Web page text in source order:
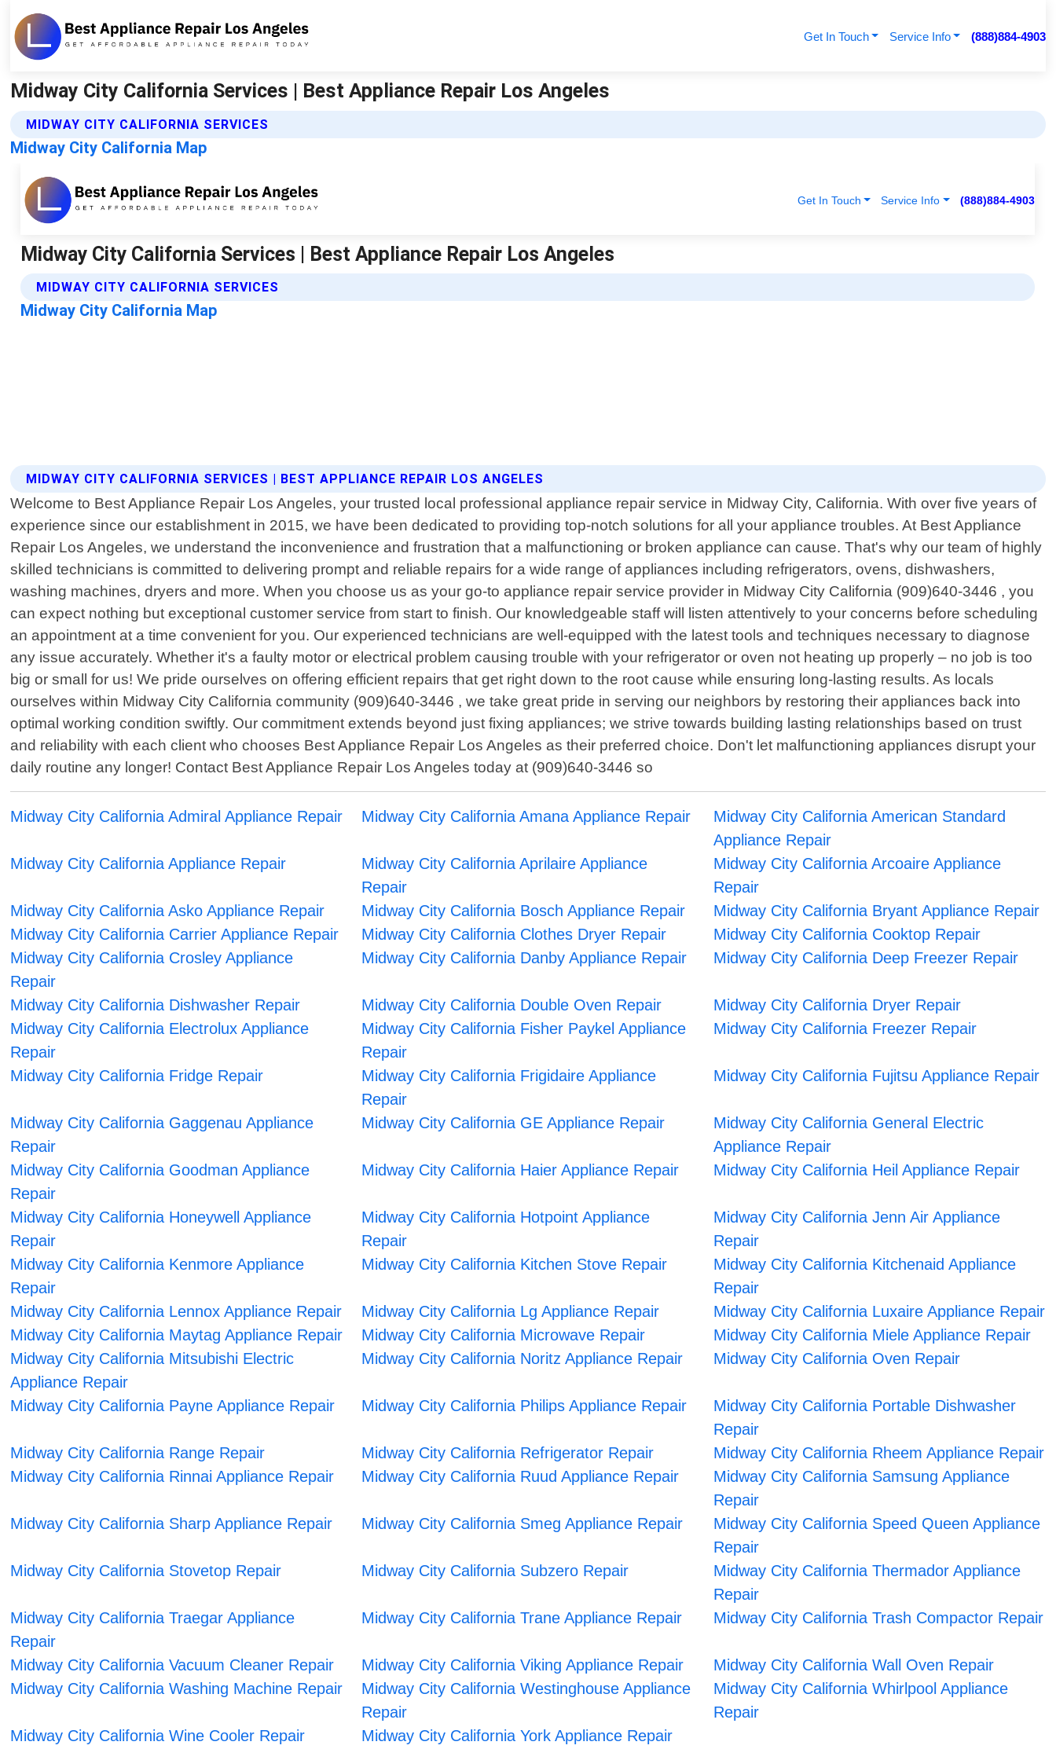
Get In Touch Service Info (888)884-4903
Midway City California Services | Best Appliance Repair Los Angeles
MIDWAY CITY CALIFORNIA SERVICES
Midway City California Map
MIDWAY CITY CALIFORNIA SERVICES | BEST APPLIANCE REPAIR LOS ANGELES
Welcome to Best Appliance Repair Los Angeles, your trusted local professional appliance repair service in Midway City, California. With over five years of
experience since our establishment in 2015, we have been dedicated to providing top-notch solutions for all your appliance troubles. At Best Appliance
Repair Los Angeles, we understand the inconvenience and frustration that a malfunctioning or broken appliance can cause. That's why our team of highly
skilled technicians is committed to delivering prompt and reliable repairs for a wide range of appliances including refrigerators, ovens, dishwashers,
washing machines, dryers and more. When you choose us as your go-to appliance repair service provider in Midway City California (909)640-3446 , you
can expect nothing but exceptional customer service from start to finish. Our knowledgeable staff will listen attentively to your concerns before scheduling
an appointment at a time convenient for you. Our experienced technicians are well-equipped with the latest tools and techniques necessary to diagnose
any issue accurately. Whether it's a faulty motor or electrical problem causing trouble with your refrigerator or oven not heating up properly – no job is too
big or small for us! We pride ourselves on offering efficient repairs that get right down to the root cause while ensuring long-lasting results. As locals
ourselves within Midway City California community (909)640-3446 , we take great pride in serving our neighbors by restoring their appliances back into
optimal working condition swiftly. Our commitment extends beyond just fixing appliances; we strive towards building lasting relationships based on trust
and reliability with each client who chooses Best Appliance Repair Los Angeles as their preferred choice. Don't let malfunctioning appliances disrupt your
daily routine any longer! Contact Best Appliance Repair Los Angeles today at (909)640-3446 so
Midway City California Admiral Appliance Repair Midway City California Amana Appliance Repair
Midway City California American Standard
Appliance Repair
Midway City California Appliance Repair
Midway City California Aprilaire Appliance
Repair
Midway City California Arcoaire Appliance
Repair
Midway City California Asko Appliance Repair
Midway City California Bosch Appliance Repair
Midway City California Bryant Appliance Repair
Midway City California Carrier Appliance Repair
Midway City California Clothes Dryer Repair
Midway City California Cooktop Repair
Midway City California Crosley Appliance
Repair
Midway City California Danby Appliance Repair Midway City California Deep Freezer Repair
Midway City California Dishwasher Repair Midway City California Double Oven Repair
Midway City California Dryer Repair
Midway City California Electrolux Appliance
Repair
Midway City California Fisher Paykel Appliance
Repair
Midway City California Freezer Repair
Midway City California Fridge Repair
Midway City California Frigidaire Appliance
Repair
Midway City California Fujitsu Appliance Repair
Midway City California Gaggenau Appliance
Repair
Midway City California GE Appliance Repair
Midway City California General Electric
Appliance Repair
Midway City California Goodman Appliance
Repair
Midway City California Haier Appliance Repair Midway City California Heil Appliance Repair
Midway City California Honeywell Appliance
Repair
Midway City California Hotpoint Appliance
Repair
Midway City California Jenn Air Appliance
Repair
Midway City California Kenmore Appliance
Repair
Midway City California Kitchen Stove Repair
Midway City California Kitchenaid Appliance
Repair
Midway City California Lennox Appliance Repair
Midway City California Lg Appliance Repair
Midway City California Luxaire Appliance Repair
Midway City California Maytag Appliance Repair
Midway City California Microwave Repair
Midway City California Miele Appliance Repair
Midway City California Mitsubishi Electric
Appliance Repair
Midway City California Noritz Appliance Repair Midway City California Oven Repair
Midway City California Payne Appliance Repair Midway City California Philips Appliance Repair
Midway City California Portable Dishwasher
Repair
Midway City California Range Repair
Midway City California Refrigerator Repair
Midway City California Rheem Appliance Repair
Midway City California Rinnai Appliance Repair
Midway City California Ruud Appliance Repair
Midway City California Samsung Appliance
Repair
Midway City California Sharp Appliance Repair
Midway City California Smeg Appliance Repair
Midway City California Speed Queen Appliance
Repair
Midway City California Stovetop Repair
Midway City California Subzero Repair
Midway City California Thermador Appliance
Repair
Midway City California Traegar Appliance
Repair
Midway City California Trane Appliance Repair Midway City California Trash Compactor Repair
Midway City California Vacuum Cleaner Repair Midway City California Viking Appliance Repair
Midway City California Wall Oven Repair
Midway City California Washing Machine Repair
Midway City California Westinghouse Appliance
Repair
Midway City California Whirlpool Appliance
Repair
Midway City California Wine Cooler Repair
Midway City California York Appliance Repair